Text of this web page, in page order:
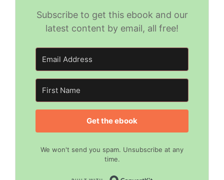
Subscribe to get this ebook and our
latest content by email, all free!
Get the ebook
We won't send you spam. Unsubscribe at any
time.